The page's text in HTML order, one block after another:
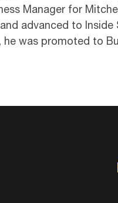
Manager for
advanced to
he was promoted to